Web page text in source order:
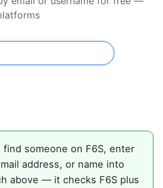
find someone on F6S, enter
address, or name into
above — it checks F6S plus